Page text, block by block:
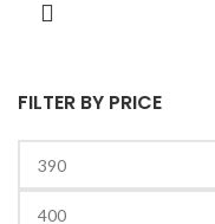
FILTER BY PRICE